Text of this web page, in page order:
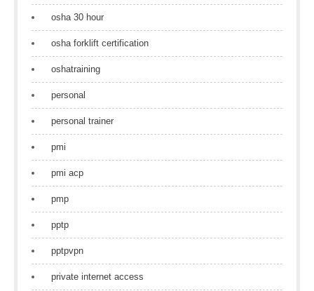
osha 30 hour
osha forklift certification
oshatraining
personal
personal trainer
pmi
pmi acp
pmp
pptp
pptpvpn
private internet access